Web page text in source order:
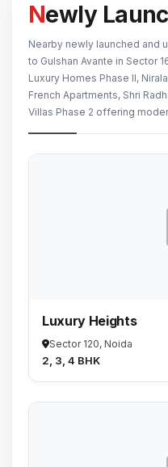
Newly
Nearby newly launched and
to Gulshan Avante in Sector
Luxury Homes Phase II,
French Apartments, Shri
Villas Phase 2 offering
Luxury Heights
Sector 120, Noida
2, 3, 4 BHK